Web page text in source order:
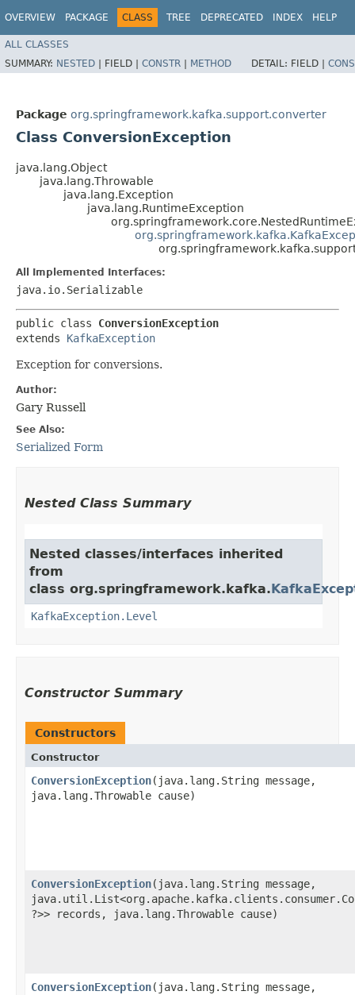
OVERVIEW PACKAGE CLASS TREE DEPRECATED INDEX HELP
ALL CLASSES
SUMMARY: NESTED | FIELD | CONSTR | METHOD DETAIL: FIELD |
Package org.springframework.kafka.support.converter
Class ConversionException
java.lang.Object
java.lang.Throwable
java.lang.Exception
java.lang.RuntimeException
All Implemented Interfaces:
java.io.Serializable
public class ConversionException
extends KafkaException
Exception for conversions.
Author:
Gary Russell
See Also:
Serialized Form
Nested Class Summary
Nested classes/interfaces inherited
from
class org.springframework.kafka.
KafkaException.Level
Constructor Summary
Constructors
Constructor
ConversionException​(java.lang.String message,
java.lang.Throwable cause)
ConversionException​(java.lang.String message,
?>> records, java.lang.Throwable cause)
ConversionException​(java.lang.String message,